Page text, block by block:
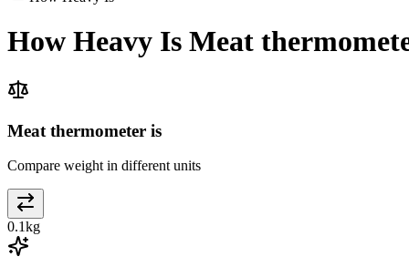
How Heavy Is Meat
Meat thermometer is
Compare weight in different units
0.1kg